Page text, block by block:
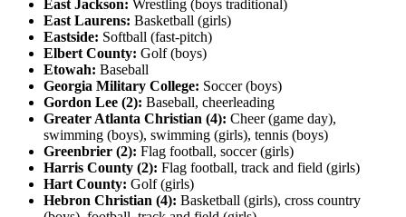
East Jackson: Wrestling (boys traditional)
East Laurens: Basketball (girls)
Eastside: Softball (fast-pitch)
Elbert County: Golf (boys)
Etowah: Baseball
Georgia Military College: Soccer (boys)
Gordon Lee (2): Baseball, cheerleading
Greater Atlanta Christian (4): Cheer (game day),
swimming (boys), swimming (girls), tennis (boys)
Greenbrier (2): Flag football, soccer (girls)
Harris County (2): Flag football, track and field (girls)
Hart County: Golf (girls)
Hebron Christian (4): Basketball (girls), cross country